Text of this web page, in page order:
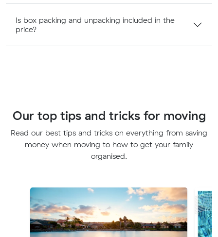
Is box packing and unpacking included in the
price?
Our top tips and tricks for moving
Read our best tips and tricks on everything from saving
money when moving to how to get your family
organised.